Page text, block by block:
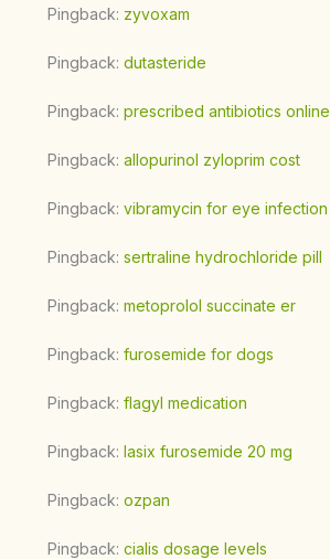
Pingback: zyvoxam
Pingback: dutasteride
Pingback: prescribed antibiotics online
Pingback: allopurinol zyloprim cost
Pingback: vibramycin for eye infection
Pingback: sertraline hydrochloride pill
Pingback: metoprolol succinate er
Pingback: furosemide for dogs
Pingback: flagyl medication
Pingback: lasix furosemide 20 mg
Pingback: ozpan
Pingback: cialis dosage levels